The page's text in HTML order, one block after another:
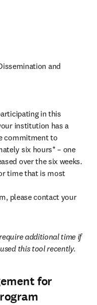
and
in this
institution has a
commitment to
six hours* – one
over the six weeks.
time that is most
please contact your
additional time if
this tool recently.
for